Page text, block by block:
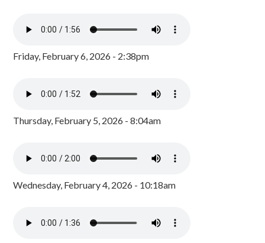
Friday, February 6, 2026 - 2:38pm
Thursday, February 5, 2026 - 8:04am
Wednesday, February 4, 2026 - 10:18am